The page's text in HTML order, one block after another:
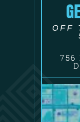
OFF
756